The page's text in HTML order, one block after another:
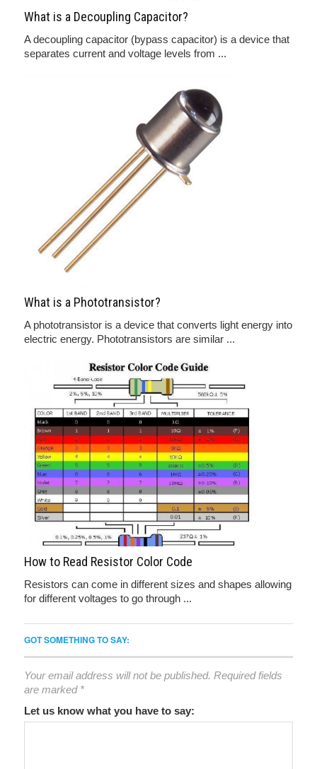
What is a Decoupling Capacitor?
A decoupling capacitor (bypass capacitor) is a device that
separates current and voltage levels from ...
What is a Phototransistor?
A phototransistor is a device that converts light energy into
electric energy. Phototransistors are similar ...
How to Read Resistor Color Code
Resistors can come in different sizes and shapes allowing
for different voltages to go through ...
GOT SOMETHING TO SAY:
Your email address will not be published. Required fields
are marked *
Let us know what you have to say: